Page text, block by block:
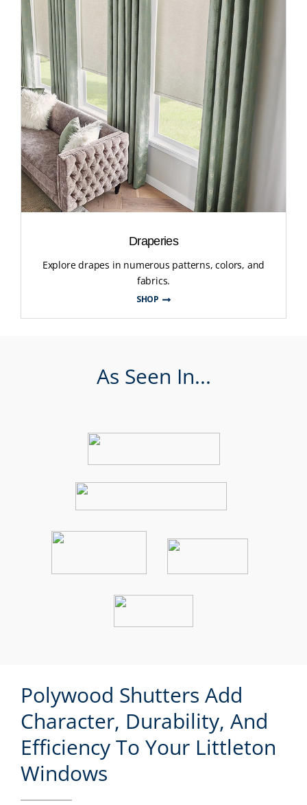
Draperies
Explore drapes in numerous patterns, colors, and
fabrics.
SHOP
As Seen In...
Polywood Shutters Add
Character, Durability, And
Efficiency To Your Littleton
Windows